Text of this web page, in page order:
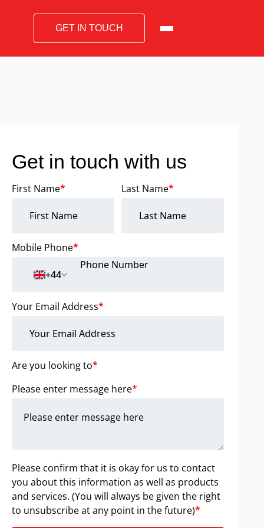
GET IN TOUCH
Get in touch with us
First Name* Last Name*
Mobile Phone*
+44
Your Email Address*
Are you looking to*
Please enter message here*
Please confirm that it is okay for us to contact
you about this information as well as products
and services. (You will always be given the right
to unsubscribe at any point in the future)*